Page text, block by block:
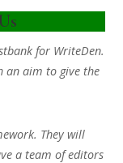
for WriteDen.
an aim to give the
They will
a team of editors